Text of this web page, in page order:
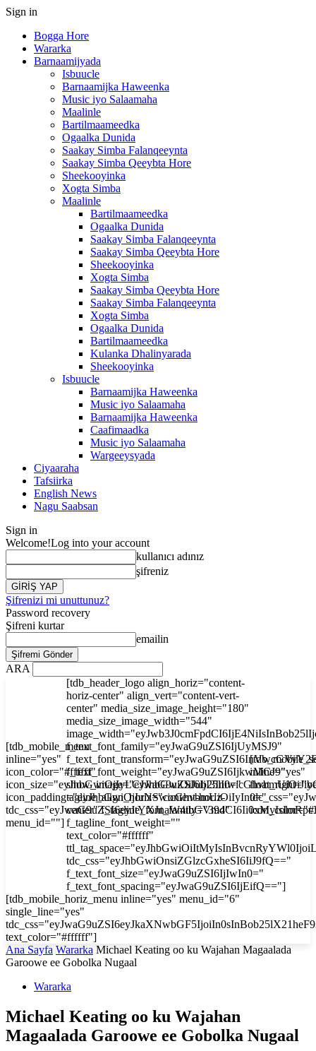
Sign in
Bogga Hore
Wararka
Barnaamijyada
Isbuucle
Barnaamijka Haweenka
Music iyo Salaamaha
Maalinle
Bartilmaameedka
Ogaalka Dunida
Saakay Simba Falanqeeynta
Saakay Simba Qeeybta Hore
Sheekooyinka
Xogta Simba
Maalinle
Bartilmaameedka
Ogaalka Dunida
Saakay Simba Falanqeeynta
Saakay Simba Qeeybta Hore
Sheekooyinka
Xogta Simba
Saakay Simba Qeeybta Hore
Saakay Simba Falanqeeynta
Xogta Simba
Ogaalka Dunida
Bartilmaameedka
Kulanka Dhalinyarada
Sheekooyinka
Isbuucle
Barnaamijka Haweenka
Music iyo Salaamaha
Barnaamijka Haweenka
Caafimaadka
Music iyo Salaamaha
Wargeeysyada
Ciyaaraha
Tafsiirka
English News
Nagu Saabsan
Sign in
Welcome!Log into your account
kullanıcı adınız
şifreniz
Şifrenizi mi unuttunuz?
Password recovery
Şifreni kurtar
emailin
ARA
[tdb_mobile_menu
inline="yes"
icon_color="#ffffff"
icon_size="eyJhbGwiOjIyLCJwaG9uZSI6IjI3In0="
icon_padding="eyJhbGwiOjIuNSwicGhvbmUiOiIyIn0="
menu_id=""]
[tdb_header_logo align_horiz="content-
horiz-center" align_vert="content-vert-
center" media_size_image_height="180"
media_size_image_width="544"
f_text_font_family="eyJwaG9uZSI6IjUyMSJ9"
f_text_font_weight="eyJwaG9uZSI6IjkwMCJ9"
tagline_align_horiz="content-horiz-
center" f_tagline_font_family="394"
f_tagline_font_weight=""
text_color="#ffffff"
tdc_css="eyJhbGwiOnsiZGlzcGxheSI6IiJ9fQ=="
f_text_font_size="eyJwaG9uZSI6IjIwIn0="
f_text_font_spacing="eyJwaG9uZSI6IjEifQ=="]
inline="yes"
[tdb_mobile_horiz_menu inline="yes" menu_id="6"
single_line="yes"
text_color="#ffffff"]
Ana Sayfa Wararka Michael Keating oo ku Wajahan Magaalada
Garoowe ee Gobolka Nugaal
Wararka
Michael Keating oo ku Wajahan
Magaalada Garoowe ee Gobolka Nugaal